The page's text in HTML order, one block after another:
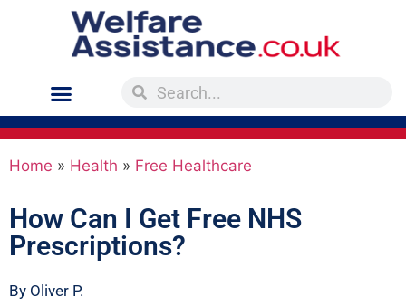
Home » Health » Free Healthcare
How Can I Get Free NHS
Prescriptions?
By Oliver P.